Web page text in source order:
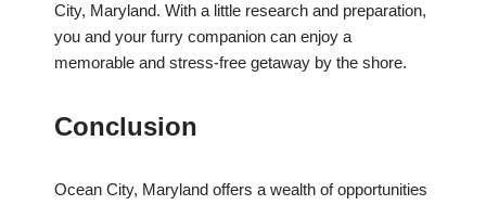
City, Maryland. With a little research and preparation,
you and your furry companion can enjoy a
memorable and stress-free getaway by the shore.
Conclusion
Ocean City, Maryland offers a wealth of opportunities